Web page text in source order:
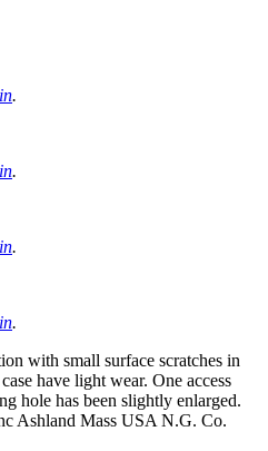
.
.
.
.
with small surface scratches in
have light wear. One access
hole has been slightly enlarged.
Ashland Mass USA N.G. Co.